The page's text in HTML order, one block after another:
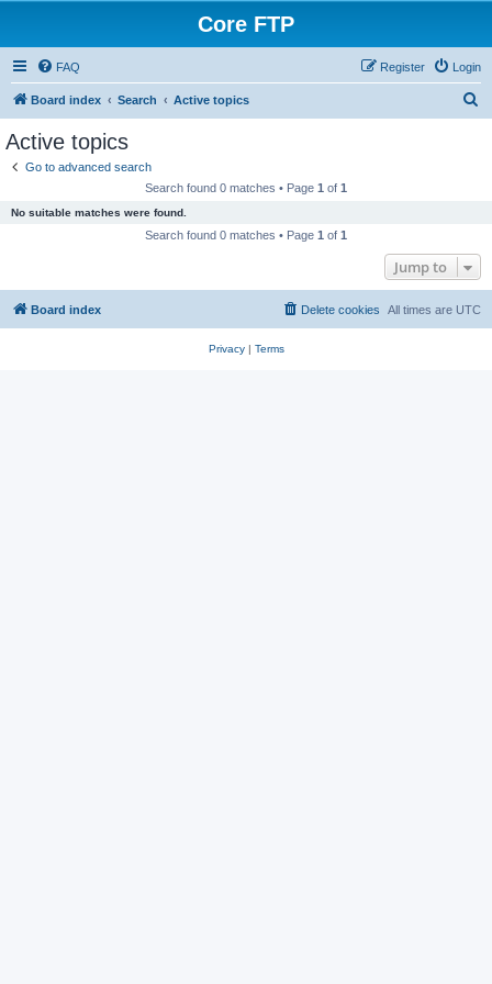
Core FTP
FAQ Login
Register
Board index Search Active topics
Active topics
Go to advanced search
Search found 0 matches • Page 1 of 1
No suitable matches were found.
Search found 0 matches • Page 1 of 1
Jump to
Board index All times are UTC
Delete cookies
Privacy| Terms